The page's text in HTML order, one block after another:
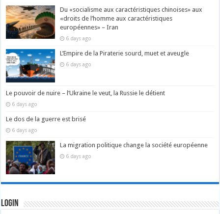
Du «socialisme aux caractéristiques chinoises» aux
«droits de l’homme aux caractéristiques
européennes» – Iran
6 days ago
L’Empire de la Piraterie sourd, muet et aveugle
6 days ago
Le pouvoir de nuire – l’Ukraine le veut, la Russie le détient
6 days ago
Le dos de la guerre est brisé
6 days ago
La migration politique change la société européenne
6 days ago
Login